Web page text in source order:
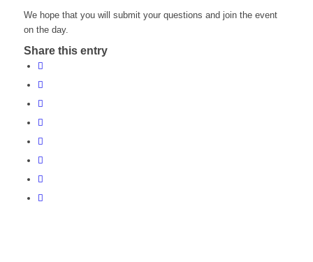
We hope that you will submit your questions and join the event
on the day.
Share this entry